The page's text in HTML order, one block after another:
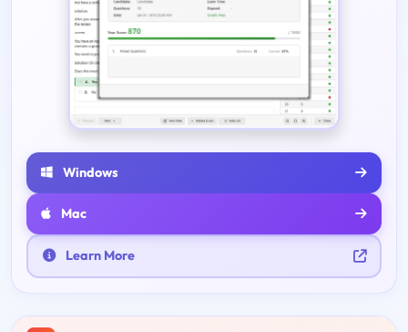
Windows
Mac
Learn More